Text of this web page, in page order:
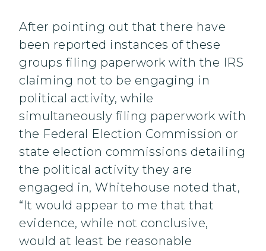
After pointing out that there have
been reported instances of these
groups filing paperwork with the IRS
claiming not to be engaging in
political activity, while
simultaneously filing paperwork with
the Federal Election Commission or
state election commissions detailing
the political activity they are
engaged in, Whitehouse noted that,
“It would appear to me that that
evidence, while not conclusive,
would at least be reasonable